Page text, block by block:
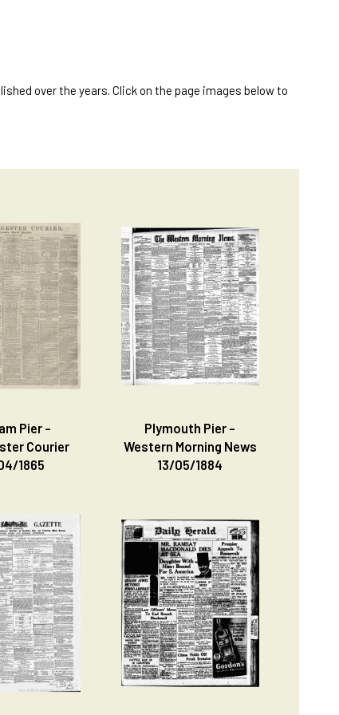
over the years. Click on the page images below to
Pier -
Courier
1865
Plymouth Pier -
Western Morning News
13/05/1884